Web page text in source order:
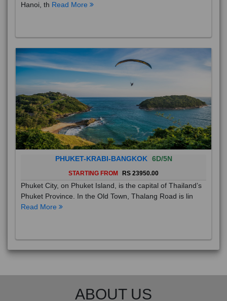
Hanoi, th Read More
PHUKET-KRABI-BANGKOK 6D/5N
STARTING FROM RS 23950.00
Phuket City, on Phuket Island, is the capital of Thailand’s
Phuket Province. In the Old Town, Thalang Road is lin
Read More
ABOUT US